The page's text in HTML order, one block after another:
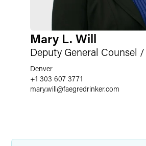
Mary L. Will
Deputy General Counsel
Denver
+1 303 607 3771
mary.will@faegredrinker.com